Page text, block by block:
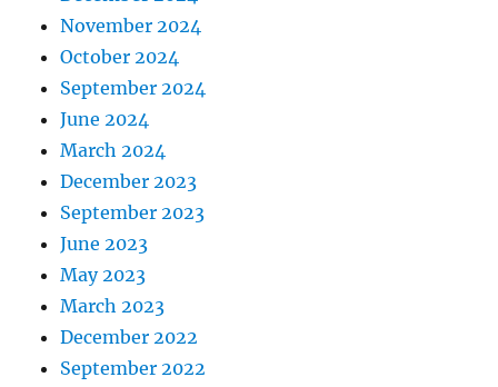
November 2024
October 2024
September 2024
June 2024
March 2024
December 2023
September 2023
June 2023
May 2023
March 2023
December 2022
September 2022